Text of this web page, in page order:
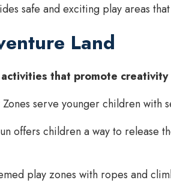
safe and exciting play areas
Land
that promote creativity
Zones serve younger children
offers children a way to release
play zones with ropes and